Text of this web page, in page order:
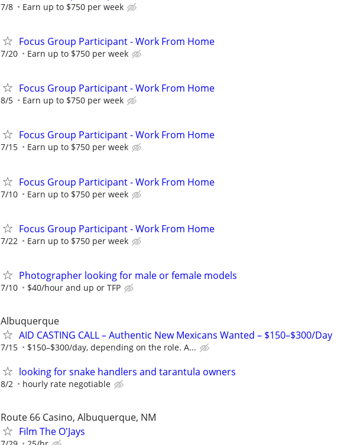
7/8 Earn up to $750 per week
Focus Group Participant - Work From Home
7/20 Earn up to $750 per week
Focus Group Participant - Work From Home
8/5 Earn up to $750 per week
Focus Group Participant - Work From Home
7/15 Earn up to $750 per week
Focus Group Participant - Work From Home
7/10 Earn up to $750 per week
Focus Group Participant - Work From Home
7/22 Earn up to $750 per week
Photographer looking for male or female models
7/10 $40/hour and up or TFP
Albuquerque
AID CASTING CALL – Authentic New Mexicans Wanted – $150–$300/Day
7/15 $150–$300/day, depending on the role. A...
looking for snake handlers and tarantula owners
8/2 hourly rate negotiable
Route 66 Casino, Albuquerque, NM
Film The O'Jays